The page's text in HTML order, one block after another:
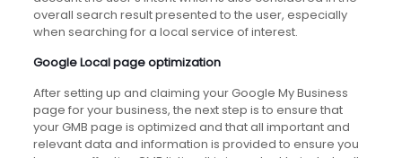
overall search result presented to the user, especially
when searching for a local service of interest.
Google Local page optimization
After setting up and claiming your Google My Business
page for your business, the next step is to ensure that
your GMB page is optimized and that all important and
relevant data and information is provided to ensure you